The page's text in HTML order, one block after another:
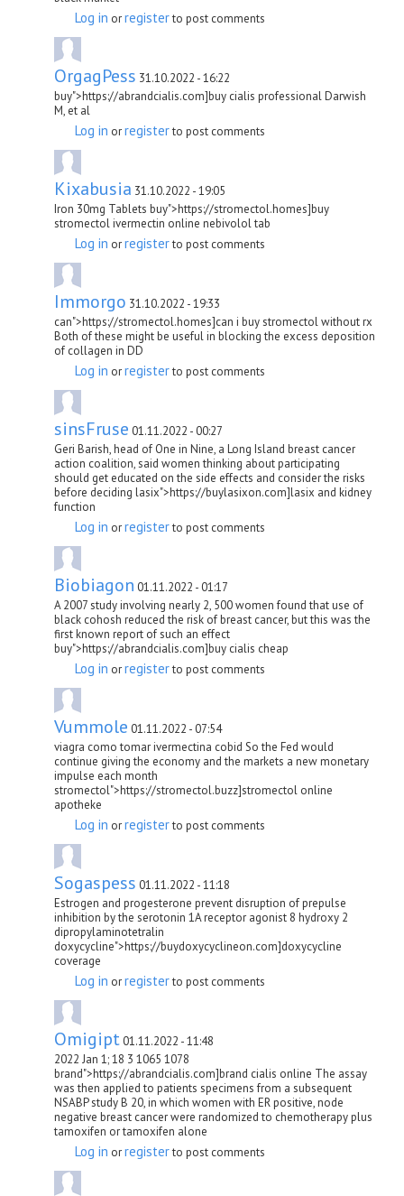
Log in orregisterto post comments
OrgagPess 31.10.2022 - 16:22
buy">https://abrandcialis.com]buy cialis professional Darwish
M, et al
Log in orregisterto post comments
Kixabusia 31.10.2022 - 19:05
Iron 30mg Tablets buy">https://stromectol.homes]buy
stromectol ivermectin online nebivolol tab
Log in orregisterto post comments
Immorgo 31.10.2022 - 19:33
can">https://stromectol.homes]can i buy stromectol without rx
Both of these might be useful in blocking the excess deposition
of collagen in DD
Log in orregisterto post comments
sinsFruse 01.11.2022 - 00:27
Geri Barish, head of One in Nine, a Long Island breast cancer
action coalition, said women thinking about participating
should get educated on the side effects and consider the risks
before deciding lasix">https://buylasixon.com]lasix and kidney
function
Log in orregisterto post comments
Biobiagon 01.11.2022 - 01:17
A 2007 study involving nearly 2, 500 women found that use of
black cohosh reduced the risk of breast cancer, but this was the
first known report of such an effect
buy">https://abrandcialis.com]buy cialis cheap
Log in orregisterto post comments
Vummole 01.11.2022 - 07:54
viagra como tomar ivermectina cobid So the Fed would
continue giving the economy and the markets a new monetary
impulse each month
stromectol">https://stromectol.buzz]stromectol online
apotheke
Log in orregisterto post comments
Sogaspess 01.11.2022 - 11:18
Estrogen and progesterone prevent disruption of prepulse
inhibition by the serotonin 1A receptor agonist 8 hydroxy 2
dipropylaminotetralin
doxycycline">https://buydoxycyclineon.com]doxycycline
coverage
Log in orregisterto post comments
Omigipt 01.11.2022 - 11:48
2022 Jan 1; 18 3 1065 1078
brand">https://abrandcialis.com]brand cialis online The assay
was then applied to patients specimens from a subsequent
NSABP study B 20, in which women with ER positive, node
negative breast cancer were randomized to chemotherapy plus
tamoxifen or tamoxifen alone
Log in orregisterto post comments